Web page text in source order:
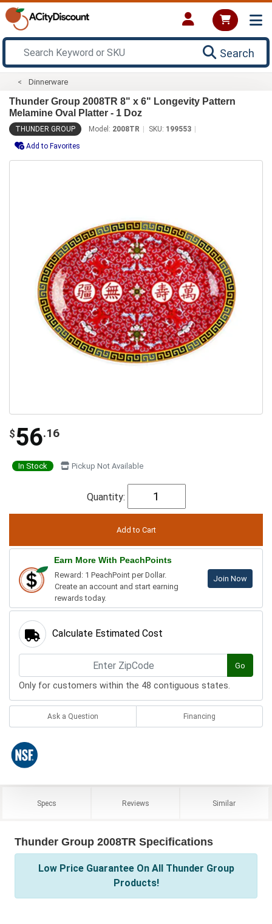
Search
Dinnerware
Thunder Group 2008TR 8" x 6" Longevity Pattern
Melamine Oval Platter - 1 Doz
THUNDER GROUP Model: 2008TR SKU: 199553
Add to Favorites
$56.16
In Stock Pickup Not Available
Quantity:
Earn More With PeachPoints
Reward: 1 PeachPoint per Dollar.
Create an account and start earning
rewards today.
Join Now
Calculate Estimated Cost
Go
Only for customers within the 48 contiguous states.
Ask a Question Financing
Specs Reviews Similar
Thunder Group 2008TR Specifications
Low Price Guarantee On All Thunder Group
Products!